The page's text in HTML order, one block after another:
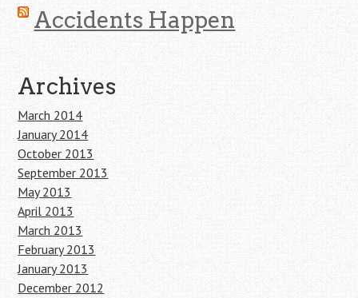
Accidents Happen
Archives
March 2014
January 2014
October 2013
September 2013
May 2013
April 2013
March 2013
February 2013
January 2013
December 2012